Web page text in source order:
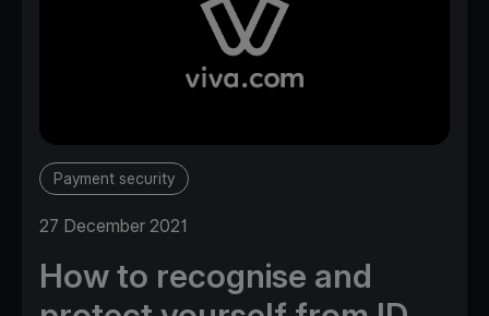
Payment security
27 December 2021
How to recognise and